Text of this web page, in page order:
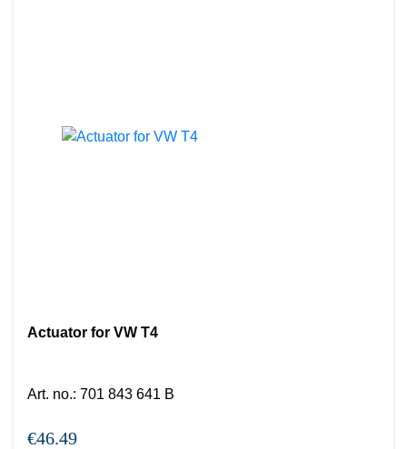
Actuator for VW T4
Art. no.: 701 843 641 B
€46.49